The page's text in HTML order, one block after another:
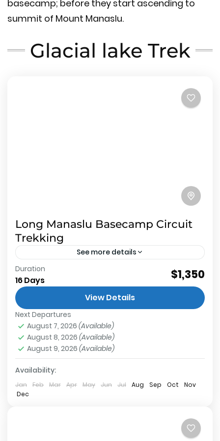
basecamp; before they start ascending to
summit of Mount Manaslu.
Glacial lake Trek
Long Manaslu Basecamp Circuit
Trekking
See more details
Manaslu Base Camp
Annapurna Conservation
Area,Larkey La Pass,Manaslu Conservation Area
2 People
Duration
16 Days $1,350
View Details
Next Departures
August 7, 2026 (Available)
August 8, 2026 (Available)
August 9, 2026 (Available)
Availability:
Jan Feb Mar Apr May Jun Jul Aug Sep Oct
Nov
Dec